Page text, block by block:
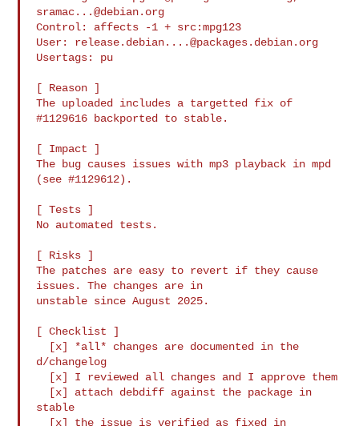
sramac...@debian.org
Control: affects -1 + src:mpg123
User: release.debian....@packages.debian.org
Usertags: pu
[ Reason ]
The uploaded includes a targetted fix of
#1129616 backported to stable.
[ Impact ]
The bug causes issues with mp3 playback in mpd
(see #1129612).
[ Tests ]
No automated tests.
[ Risks ]
The patches are easy to revert if they cause
issues. The changes are in
unstable since August 2025.
[ Checklist ]
d/changelog
stable